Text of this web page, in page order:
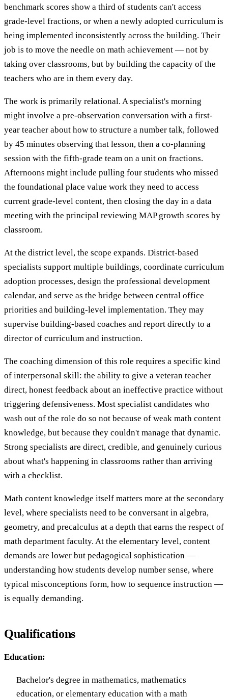
benchmark scores show a third of students can't access
grade-level fractions, or when a newly adopted curriculum is
being implemented inconsistently across the building. Their
job is to move the needle on math achievement — not by
taking over classrooms, but by building the capacity of the
teachers who are in them every day.
The work is primarily relational. A specialist's morning
might involve a pre-observation conversation with a first-
year teacher about how to structure a number talk, followed
by 45 minutes observing that lesson, then a co-planning
session with the fifth-grade team on a unit on fractions.
Afternoons might include pulling four students who missed
the foundational place value work they need to access
current grade-level content, then closing the day in a data
meeting with the principal reviewing MAP growth scores by
classroom.
At the district level, the scope expands. District-based
specialists support multiple buildings, coordinate curriculum
adoption processes, design the professional development
calendar, and serve as the bridge between central office
priorities and building-level implementation. They may
supervise building-based coaches and report directly to a
director of curriculum and instruction.
The coaching dimension of this role requires a specific kind
of interpersonal skill: the ability to give a veteran teacher
direct, honest feedback about an ineffective practice without
triggering defensiveness. Most specialist candidates who
wash out of the role do so not because of weak math content
knowledge, but because they couldn't manage that dynamic.
Strong specialists are direct, credible, and genuinely curious
about what's happening in classrooms rather than arriving
with a checklist.
Math content knowledge itself matters more at the secondary
level, where specialists need to be conversant in algebra,
geometry, and precalculus at a depth that earns the respect of
math department faculty. At the elementary level, content
demands are lower but pedagogical sophistication —
understanding how students develop number sense, where
typical misconceptions form, how to sequence instruction —
is equally demanding.
Qualifications
Education:
Bachelor's degree in mathematics, mathematics
education, or elementary education with a math